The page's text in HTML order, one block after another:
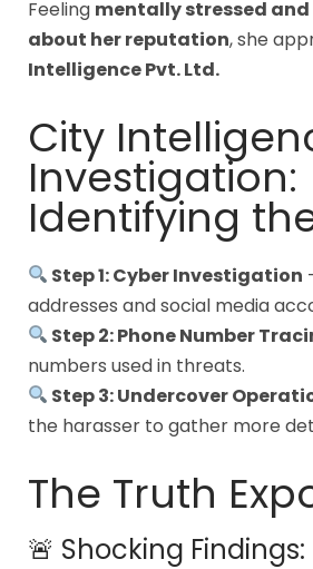
Feeling mentally stressed
about her reputation, she
Intelligence Pvt. Ltd.
City
Investigation:
Identifying
Step 1: Cyber Investigation
addresses and social media
Step 2: Phone Number
numbers used in threats.
Step 3: Undercover
the harasser to gather more
The Truth
🚨 Shocking Findings: